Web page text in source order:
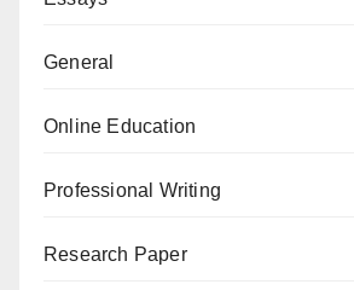
General
Online Education
Professional Writing
Research Paper